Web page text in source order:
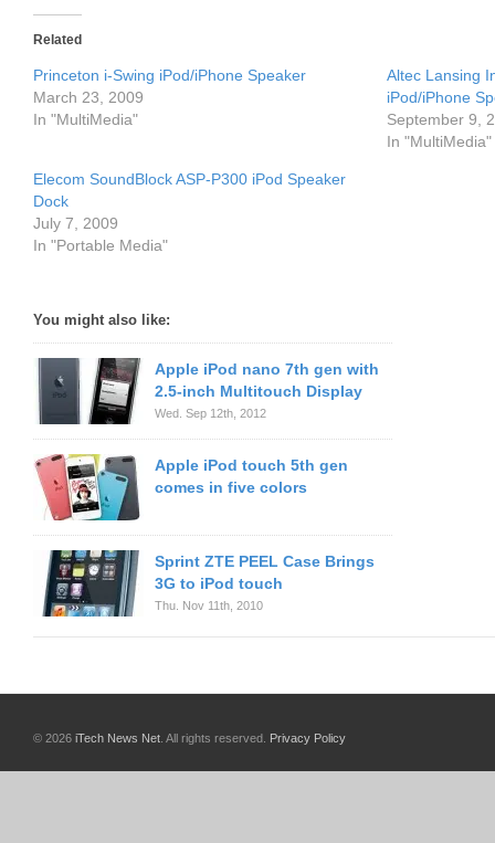
Related
Princeton i-Swing iPod/iPhone Speaker
March 23, 2009
In "MultiMedia"
Altec Lansing
iPod/iPhone
September 9,
In "MultiMedia"
Elecom SoundBlock ASP-P300 iPod Speaker
Dock
July 7, 2009
In "Portable Media"
You might also like:
Apple iPod nano 7th gen with
2.5-inch Multitouch Display
Wed. Sep 12th, 2012
Apple iPod touch 5th gen
comes in five colors
Sprint ZTE PEEL Case Brings
3G to iPod touch
Thu. Nov 11th, 2010
© 2026 iTech News Net . All rights reserved. Privacy Policy